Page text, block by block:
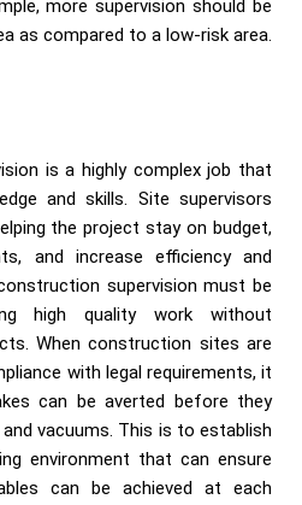
more supervision should be
as compared to a low-risk area.
is a highly complex job that
and skills. Site supervisors
the project stay on budget,
and increase efficiency and
supervision must be
high quality work without
When construction sites are
with legal requirements, it
can be averted before they
vacuums. This is to establish
environment that can ensure
can be achieved at each